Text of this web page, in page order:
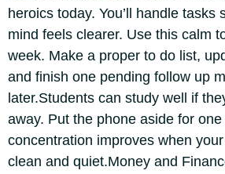
heroics today. You’ll handle tasks
mind feels clearer. Use this calm
week. Make a proper to do list,
and finish one pending follow up
later.Students can study well if
away. Put the phone aside for
concentration improves when
clean and quiet.Money and